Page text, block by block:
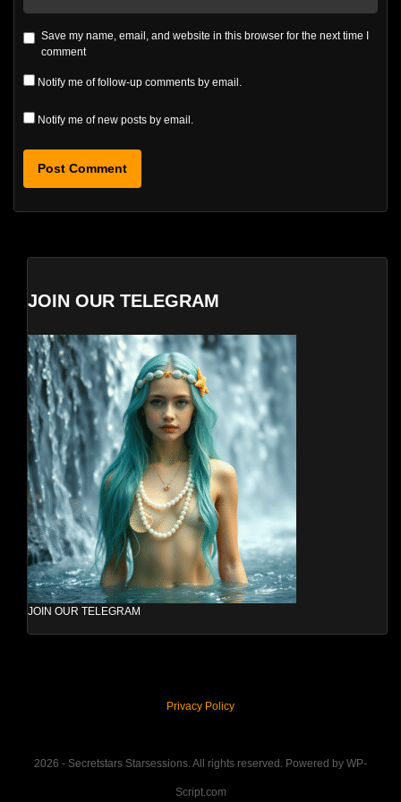
Save my name, email, and website in this browser for the next time I
comment
Notify me of follow-up comments by email.
Notify me of new posts by email.
JOIN OUR TELEGRAM
JOIN OUR TELEGRAM
Privacy Policy
2026 - Secretstars Starsessions. All rights reserved. Powered by WP-
Script.com